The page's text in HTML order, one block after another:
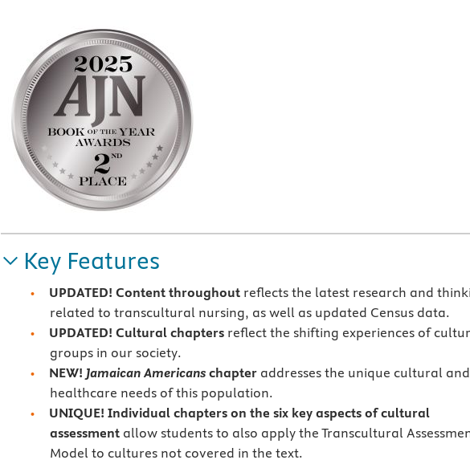
Key Features
UPDATED! Content throughout reflects the latest research and
related to transcultural nursing, as well as updated Census data.
UPDATED! Cultural chapters reflect the shifting experiences of
groups in our society.
NEW! Jamaican Americans chapter addresses the unique cultural and
healthcare needs of this population.
UNIQUE! Individual chapters on the six key aspects ofcultural
assessmentallow students to also apply the Transcultural
Model to cultures not covered in the text.